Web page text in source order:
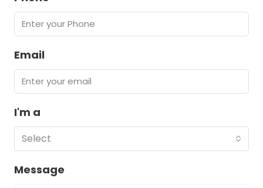
Email
I'm a
Select
Message